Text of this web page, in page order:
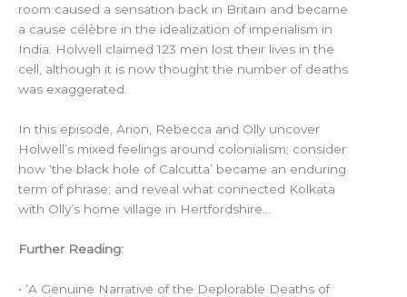
room caused a sensation back in Britain and became
a cause célèbre in the idealization of imperialism in
India. Holwell claimed 123 men lost their lives in the
cell, although it is now thought the number of deaths
was exaggerated.
In this episode, Arion, Rebecca and Olly uncover
Holwell’s mixed feelings around colonialism; consider
how ‘the black hole of Calcutta’ became an enduring
term of phrase; and reveal what connected Kolkata
with Olly’s home village in Hertfordshire…
Further Reading:
• ‘A Genuine Narrative of the Deplorable Deaths of